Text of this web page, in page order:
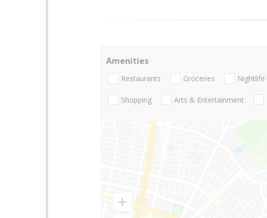
Amenities
Restaurants Groceries Nightlife
Shopping Arts & Entertainment